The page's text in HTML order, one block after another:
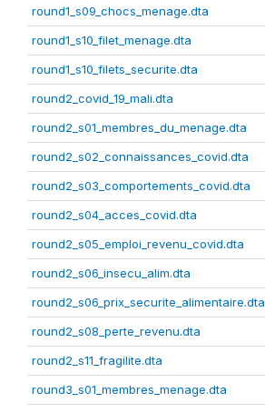
round1_s09_chocs_menage.dta
round1_s10_filet_menage.dta
round1_s10_filets_securite.dta
round2_covid_19_mali.dta
round2_s01_membres_du_menage.dta
round2_s02_connaissances_covid.dta
round2_s03_comportements_covid.dta
round2_s04_acces_covid.dta
round2_s05_emploi_revenu_covid.dta
round2_s06_insecu_alim.dta
round2_s06_prix_securite_alimentaire.dta
round2_s08_perte_revenu.dta
round2_s11_fragilite.dta
round3_s01_membres_menage.dta